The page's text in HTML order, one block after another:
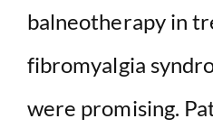
balneotherapy in
fibromyalgia
were promising.